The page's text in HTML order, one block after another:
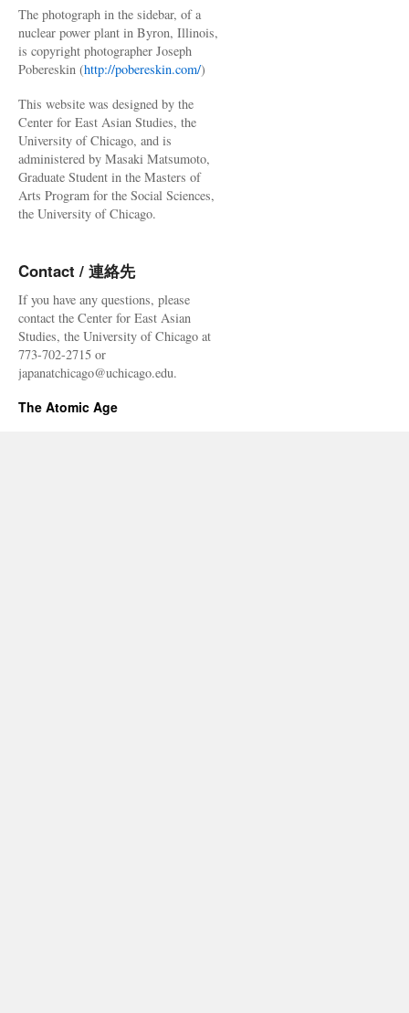
The photograph in the sidebar, of a
nuclear power plant in Byron, Illinois,
is copyright photographer Joseph
Pobereskin (http://pobereskin.com/)
This website was designed by the
Center for East Asian Studies, the
University of Chicago, and is
administered by Masaki Matsumoto,
Graduate Student in the Masters of
Arts Program for the Social Sciences,
the University of Chicago.
Contact / 連絡先
If you have any questions, please
contact the Center for East Asian
Studies, the University of Chicago at
773-702-2715 or
japanatchicago@uchicago.edu.
The Atomic Age